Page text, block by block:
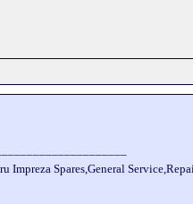
Impreza Spares,General